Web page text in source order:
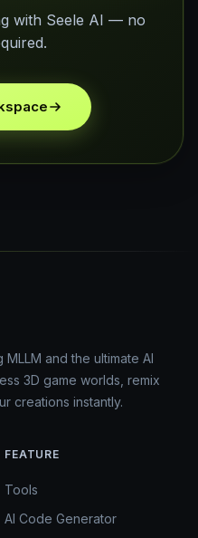
with Seele AI — no
MLLM and the ultimate AI
3D game worlds, remix
creations instantly.
FEATURE
Tools
AI Code Generator